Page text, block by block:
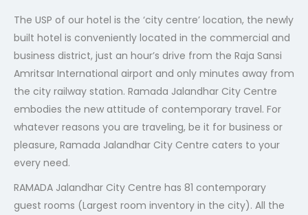
The USP of our hotel is the ‘city centre’ location, the newly
built hotel is conveniently located in the commercial and
business district, just an hour’s drive from the Raja Sansi
Amritsar International airport and only minutes away from
the city railway station. Ramada Jalandhar City Centre
embodies the new attitude of contemporary travel. For
whatever reasons you are traveling, be it for business or
pleasure, Ramada Jalandhar City Centre caters to your
every need.
RAMADA Jalandhar City Centre has 81 contemporary
guest rooms (Largest room inventory in the city). All the